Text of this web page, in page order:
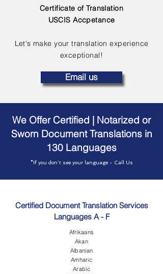
Certificate of Translation
USCIS Accpetance
Let's make your translation experience
exceptional!
Email us
We Offer Certified | Notarized or
Sworn Document Translations in
130 Languages
*If you don't see your language - Call Us
Certified Document Translation Services
Languages A - F
Afrikaans
Akan
Albanian
Amharic
Arabic